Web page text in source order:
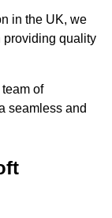
in the UK, we
providing quality
of
seamless and